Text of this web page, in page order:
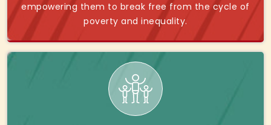
empowering them to break free from the cycle of
poverty and inequality.